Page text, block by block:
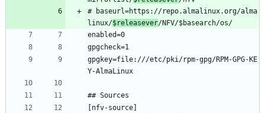
# baseurl=https://repo.almalinux.org/alma
linux/$releasever/NFV/$basearch/os/
enabled=0
gpgcheck=1
gpgkey=file:///etc/pki/rpm-gpg/RPM-GPG-KE
Y-AlmaLinux
## Sources
[nfv-source]